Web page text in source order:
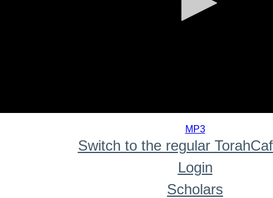
MP3
Switch to the regular
Login
Scholars